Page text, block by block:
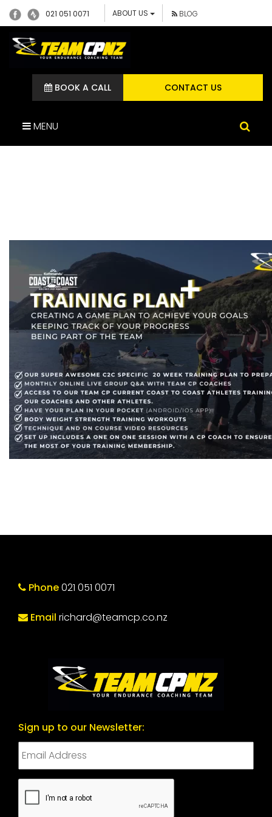
021 051 0071 ABOUT US BLOG
CONTACT US
BOOK A CALL
MENU
Phone021 051 0071
Email richard@teamcp.co.nz
Sign up to our Newsletter:
CAPTCHA